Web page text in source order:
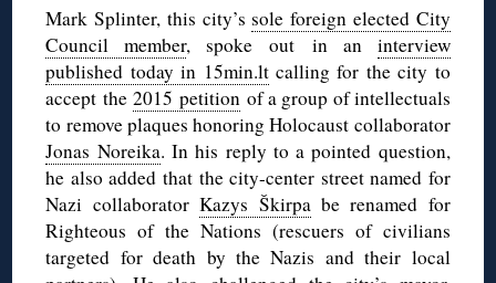
Mark Splinter, this city’ssole foreign elected City
Council member, spoke out in an interview
published today in 15min.ltcalling for the city to
accept the 2015 petitionof a group of intellectuals
to remove plaques honoring Holocaust collaborator
Jonas Noreika. In his reply to a pointed question,
he also added that the city-center street named for
Nazi collaboratorKazys Škirpabe renamed for
Righteous of the Nations (rescuers of civilians
targeted for death by the Nazis and their local